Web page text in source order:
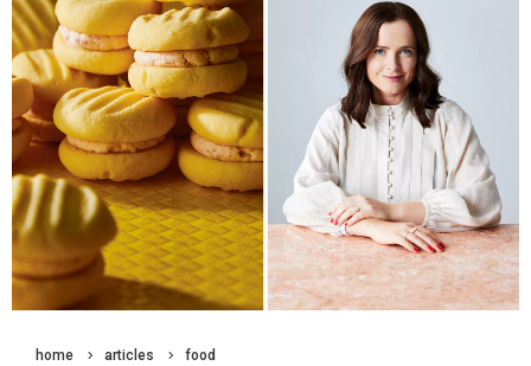
home articles food